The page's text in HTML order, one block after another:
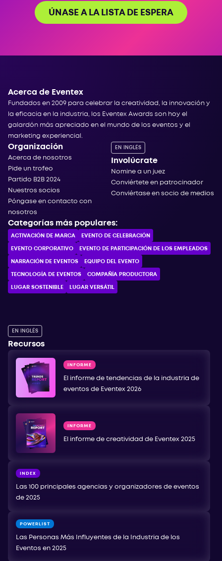
ÚNASE A LA LISTA DE ESPERA
Acerca de Eventex
Fundados en 2009 para celebrar la creatividad, la innovación y
la eficacia en la industria, los Eventex Awards son hoy el
galardón más apreciado en el mundo de los eventos y el
marketing experiencial.
Organización
Acerca de nosotros
Pide un trofeo
Partido B2B 2024
Nuestros socios
Póngase en contacto con
nosotros
EN INGLÉS
Involúcrate
Nomine a un juez
Conviértete en patrocinador
Conviértase en socio de medios
Categorías más populares:
ACTIVACIÓN DE MARCA EVENTO DE CELEBRACIÓN
EVENTO CORPORATIVO EVENTO DE PARTICIPACIÓN DE LOS EMPLEADOS
NARRACIÓN DE EVENTOS EQUIPO DEL EVENTO
TECNOLOGÍA DE EVENTOS COMPAÑÍA PRODUCTORA
LUGAR SOSTENIBLE LUGAR VERSÁTIL
EN INGLÉS
Recursos
INFORME
El informe de tendencias de la industria de
eventos de Eventex 2026
INFORME
El informe de creatividad de Eventex 2025
INDEX
Las 100 principales agencias y organizadores de eventos
de 2025
POWERLIST
Las Personas Más Influyentes de la Industria de los
Eventos en 2025